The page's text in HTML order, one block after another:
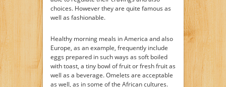
choices. However they are quite famous as
well as fashionable.
Healthy morning meals in America and also
Europe, as an example, frequently include
eggs prepared in such ways as soft boiled
with toast, a tiny bowl of fruit or fresh fruit as
well as a beverage. Omelets are acceptable
as well, as in some of the African cultures.